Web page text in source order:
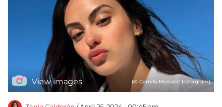
View images (© Camila Mendes' Instagram)